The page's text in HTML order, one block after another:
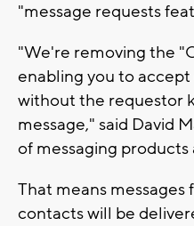
"message requests
"We're removing the
enabling you to
without the requestor
message," said David
of messaging products
That means messages
contacts will be